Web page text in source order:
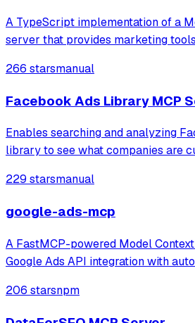
A TypeScript implementation of a
server that provides marketing
creation, optimization, and product
266 starsmanual
Facebook Ads Library MCP
Enables searching and analyzing
library to see what companies are
insights.
229 starsmanual
google-ads-mcp
A FastMCP-powered Model
Google Ads API integration with
Clients with seamless OAuth 2.0
206 starsnpm